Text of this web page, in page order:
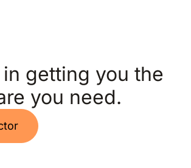
getting you the
you need.